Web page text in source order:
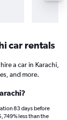
car rentals
a car in Karachi,
and more.
83 days before
less than the